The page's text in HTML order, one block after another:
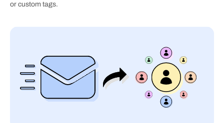
or custom tags.